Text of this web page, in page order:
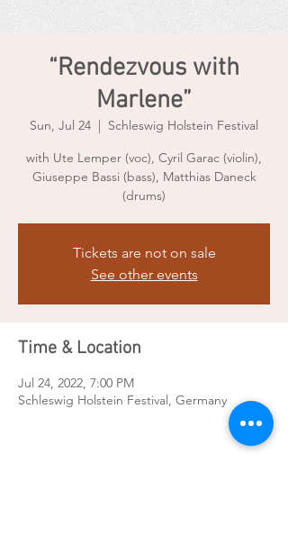
“Rendezvous with
Marlene”
Sun, Jul 24
  |
Schleswig Holstein Festival
with Ute Lemper (voc), Cyril Garac (violin),
Giuseppe Bassi (bass), Matthias Daneck
(drums)
Tickets are not on sale
See other events
Time & Location
Jul 24, 2022, 7:00 PM
Schleswig Holstein Festival, Germany